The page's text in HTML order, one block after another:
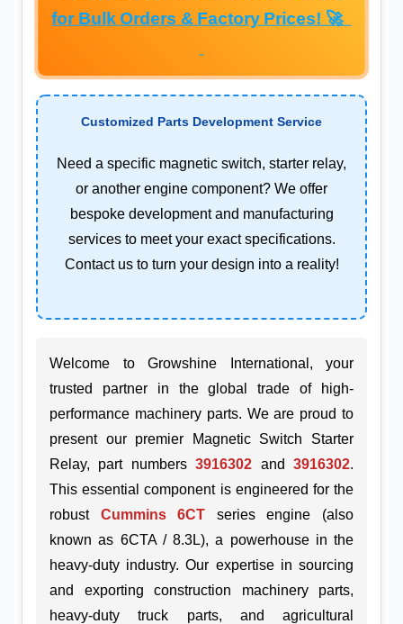
for Bulk Orders & Factory Prices! 🚀
Customized Parts Development Service
Need a specific magnetic switch, starter relay,
or another engine component? We offer
bespoke development and manufacturing
services to meet your exact specifications.
Contact us to turn your design into a reality!
Welcome to Growshine International, your
trusted partner in the global trade of high-
performance machinery parts. We are proud to
present our premier Magnetic Switch Starter
Relay, part numbers3916302 and3916302.
This essential component is engineered for the
robust Cummins 6CT series engine (also
known as 6CTA / 8.3L), a powerhouse in the
heavy-duty industry. Our expertise in sourcing
and exporting construction machinery parts,
heavy-duty truck parts, and agricultural